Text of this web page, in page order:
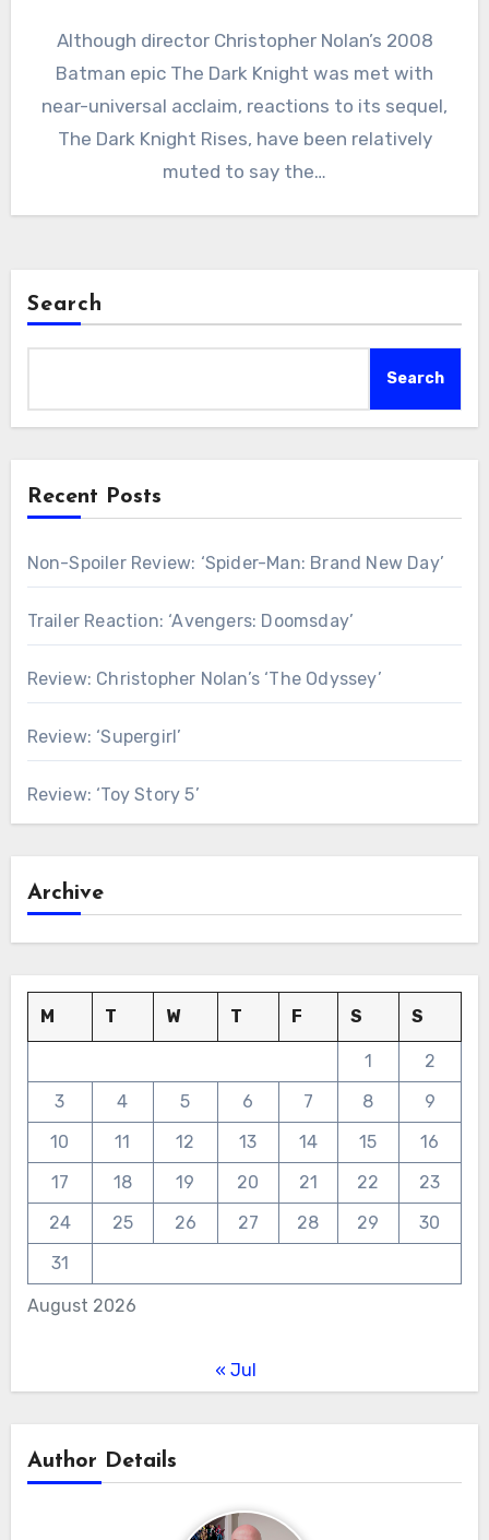
Although director Christopher Nolan’s 2008
Batman epic The Dark Knight was met with
near-universal acclaim, reactions to its sequel,
The Dark Knight Rises, have been relatively
muted to say the…
Search
Search
Recent Posts
Non-Spoiler Review: ‘Spider-Man: Brand New Day’
Trailer Reaction: ‘Avengers: Doomsday’
Review: Christopher Nolan’s ‘The Odyssey’
Review: ‘Supergirl’
Review: ‘Toy Story 5’
Archive
August 2026
M T W T F S S
1
2
3
4 5 6 7 8
9
10
11 12 13 14 15
16
17
18 19 20 21 22
23
24
25 26 27 28 29
30
31
« Jul
Author Details